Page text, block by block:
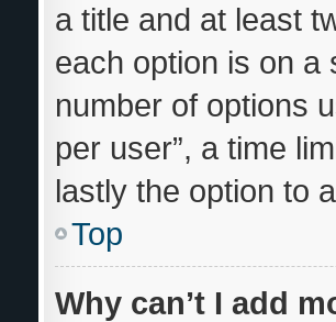
a title and at least
each option is on a
number of options
per user”, a time
lastly the option to
Top
Why can’t I add